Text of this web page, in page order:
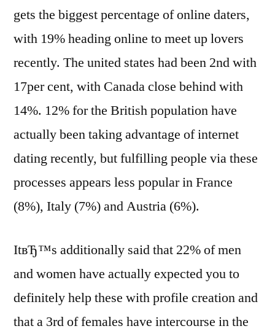
gets the biggest percentage of online daters,
with 19% heading online to meet up lovers
recently. The united states had been 2nd with
17per cent, with Canada close behind with
14%. 12% for the British population have
actually been taking advantage of internet
dating recently, but fulfilling people via these
processes appears less popular in France
(8%), Italy (7%) and Austria (6%).
ItвЂ™s additionally said that 22% of men
and women have actually expected you to
definitely help these with profile creation and
that a 3rd of females have intercourse in the